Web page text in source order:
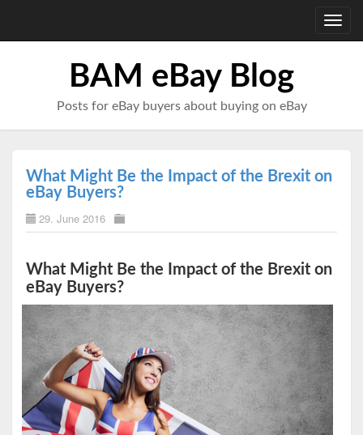
BAM eBay Blog
Posts for eBay buyers about buying on eBay
What Might Be the Impact of the Brexit on
eBay Buyers?
29. June 2016
What Might Be the Impact of the Brexit on
eBay Buyers?